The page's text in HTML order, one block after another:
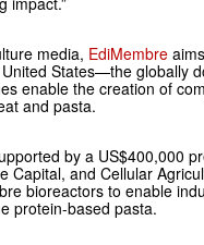
media, EdiMembre
States—the globally
enable the creation of
and pasta.
by a US$400,000
Capital, and Cellular
bioreactors to enable
protein-based pasta.